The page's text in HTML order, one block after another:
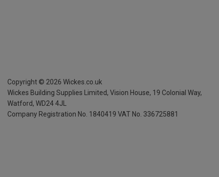
Copyright © 2026 Wickes.co.uk
Wickes Building Supplies Limited, Vision House, 19 Colonial Way,
Watford, WD24 4JL
Company Registration No. 1840419 VAT No. 336725881